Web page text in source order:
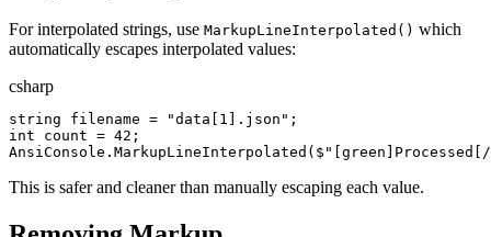
For interpolated strings, use MarkupLineInterpolated() which
automatically escapes interpolated values:
csharp
string filename = "data[1].json " ;
int
count = 42 ;
AnsiConsole . MarkupLineInterpolated ( $"
This is safer and cleaner than manually escaping each value.